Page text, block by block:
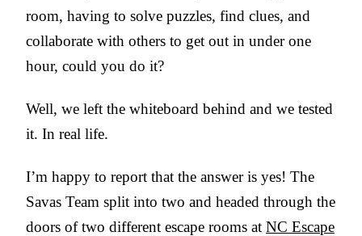
room, having to solve puzzles, find clues, and
collaborate with others to get out in under one
hour, could you do it?
Well, we left the whiteboard behind and we tested
it. In real life.
I’m happy to report that the answer is yes! The
Savas Team split into two and headed through the
doors of two different escape rooms at NC Escape